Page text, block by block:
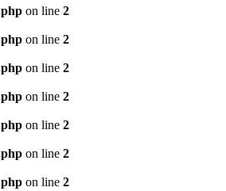
on line 2
on line 2
on line 2
on line 2
on line 2
on line 2
on line 2